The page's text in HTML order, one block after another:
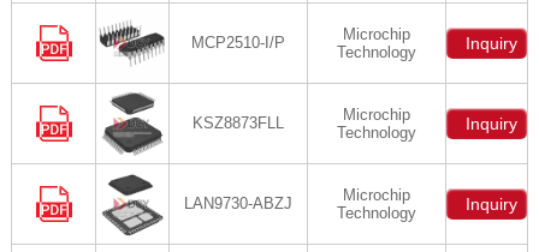
MCP2510-I/P
Microchip
Technology
Inquiry
KSZ8873FLL
Microchip
Technology
Inquiry
LAN9730-ABZJ
Microchip
Technology
Inquiry